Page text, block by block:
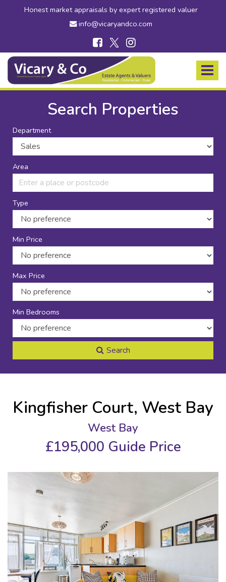
Honest market appraisals by expert registered valuer
info@vicaryandco.com
Toggle
Vicary
Co
-
Bridport,
Dorset
and
Axminster,
Devon
Search Properties
Department
Area
Type
Min Price
Max Price
Min Bedrooms
Search
Kingfisher Court, West Bay
West Bay
£195,000 Guide Price